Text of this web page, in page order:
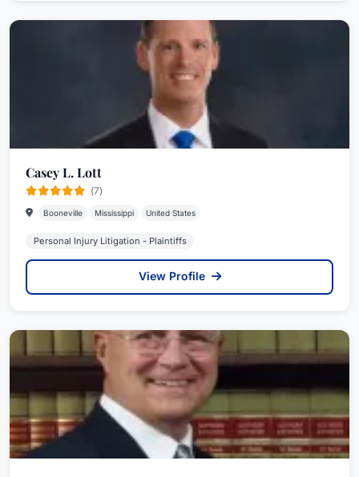
Casey L. Lott
(7)
Booneville Mississippi United States
Personal Injury Litigation - Plaintiffs
View Profile